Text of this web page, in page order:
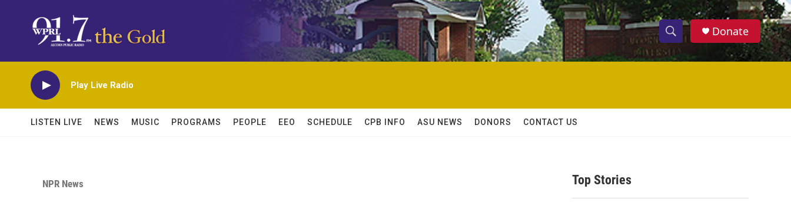
S
h
w
S
e
h
Donate
Play Live Radio
LISTEN LIVE NEWS MUSIC PROGRAMS PEOPLE EEO SCHEDULE CPB INFO ASU NEWS DONORS CONTACT US
NPR News Top Stories